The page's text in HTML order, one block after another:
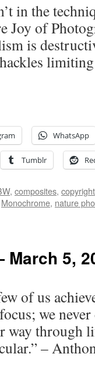
in the
of
is
WhatsApp
Tumblr
, composites, copyright
Monochrome, nature
5,
of us
we
way through
–